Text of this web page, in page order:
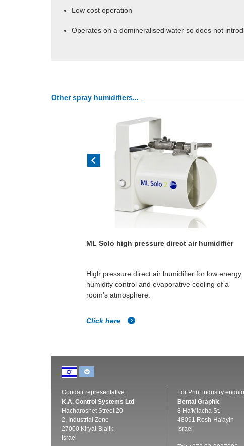
Low cost operation
Operates on a demineralised water so does not
Other spray humidifiers...
ML Solo high pressure direct air humidifier
High pressure direct air humidifier for low energy
humidity control and evaporative cooling of a
room's atmosphere.
Click here
Condair representative:
K.A. Control Systems Ltd
Hacharoshet Street 20
2, Industrial Zone
27000 Kiryat-Bialik
Israel
For Print industry
Bental Graphic
8 Ha'Mlacha St.
48091 Rosh-Ha'ayin
Israel